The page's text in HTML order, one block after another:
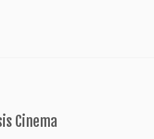
Cinema